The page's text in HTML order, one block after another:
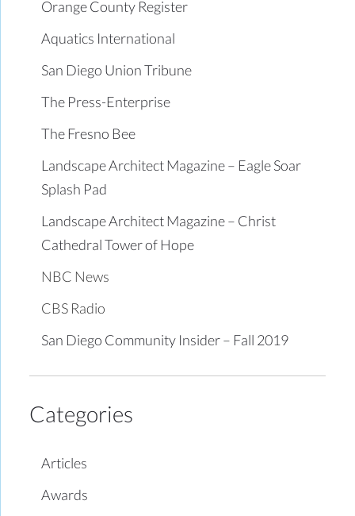
Orange County Register
Aquatics International
San Diego Union Tribune
The Press-Enterprise
The Fresno Bee
Landscape Architect Magazine – Eagle Soar
Splash Pad
Landscape Architect Magazine – Christ
Cathedral Tower of Hope
NBC News
CBS Radio
San Diego Community Insider – Fall 2019
Categories
Articles
Awards